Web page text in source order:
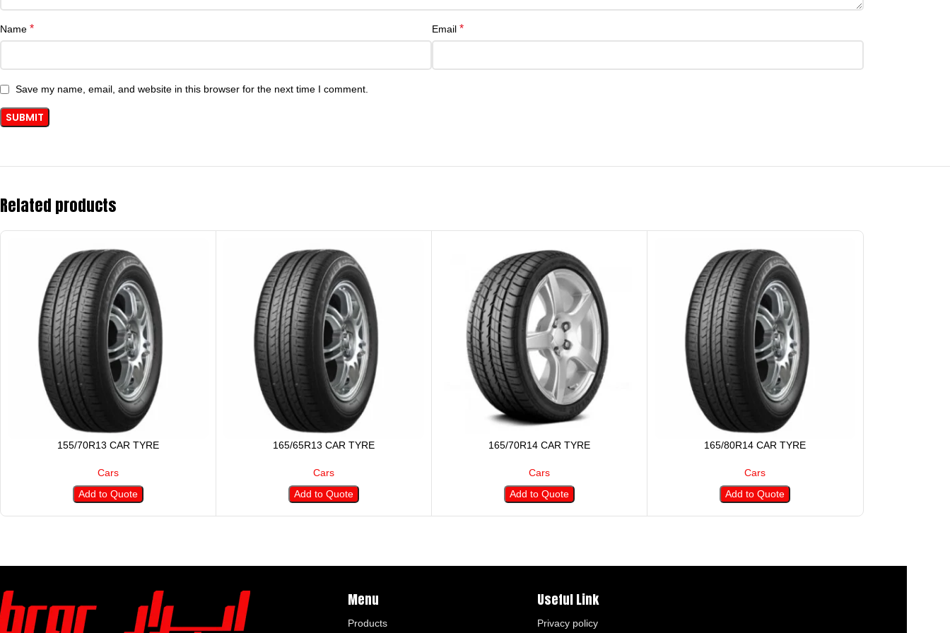
Name * Email *
Save my name, email, and website in this browser for the next time I comment.
Related products
155/70R13 CAR TYRE
Cars
Add to Quote
165/65R13 CAR TYRE
Cars
Add to Quote
165/70R14 CAR TYRE
Cars
Add to Quote
165/80R14 CAR TYRE
Cars
Add to Quote
Menu
Products
Useful Link
Privacy policy